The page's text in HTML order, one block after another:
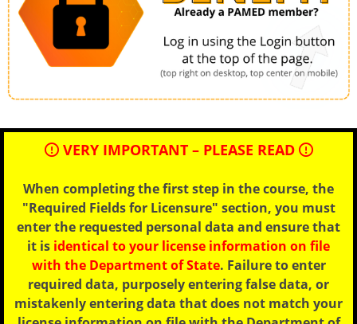
VERY IMPORTANT – PLEASE READ
When completing the first step in the course, the
"Required Fields for Licensure" section, you must
enter the requested personal data and ensure that
it is identical to your license information on file
with the Department of State. Failure to enter
required data, purposely entering false data, or
mistakenly entering data that does not match your